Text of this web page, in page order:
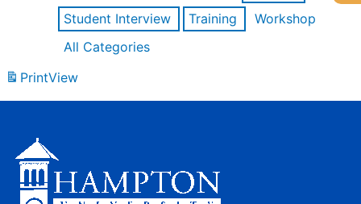
Student Interview
Training
Workshop
All Categories
PrintView